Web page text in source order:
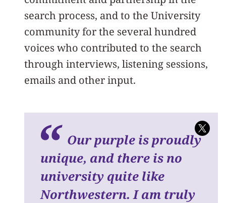
search process, and to the University
community for the several hundred
voices who contributed to the search
through interviews, listening sessions,
emails and other input.
Our purple is proudly
unique, and there is no
university quite like
Northwestern. I am truly